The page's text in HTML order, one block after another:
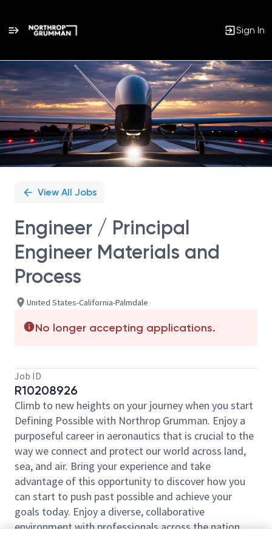
Sign In
Single
Position
View All Jobs
Engineer / Principal
Engineer Materials and
Process
United States-California-Palmdale
No longer accepting applications.
Job ID
R10208926
Climb to new heights on your journey when you start
Defining Possible with Northrop Grumman. Enjoy a
purposeful career in aeronautics that is crucial to the
way we connect and protect our world across land,
sea, and air. Bring your experience and take
advantage of this opportunity to discover how you
can start to push past possible and achieve your
goals today. Enjoy a diverse, collaborative
environment with professionals across the nation